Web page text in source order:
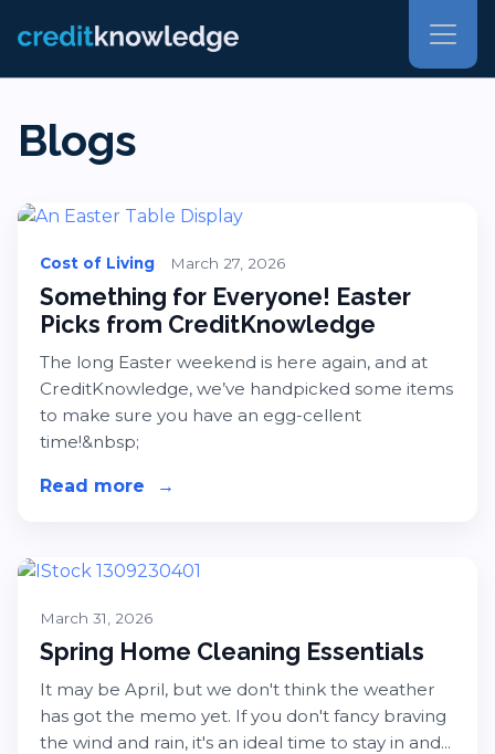
Blogs
Cost of Living March 27, 2026
Something for Everyone! Easter
Picks from CreditKnowledge
The long Easter weekend is here again, and at
CreditKnowledge, we’ve handpicked some items
to make sure you have an egg-cellent
time!&nbsp;
Read more about Something for Everyone!
→
March 31, 2026
Spring Home Cleaning Essentials
It may be April, but we don't think the weather
has got the memo yet. If you don't fancy braving
the wind and rain, it's an ideal time to stay in and...